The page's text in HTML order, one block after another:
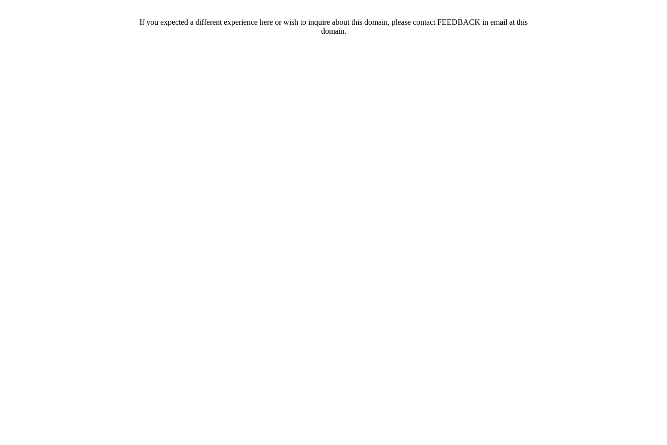
If you expected a different experience here or wish to inquire about this domain, please contact FEEDBACK in email at this
domain.